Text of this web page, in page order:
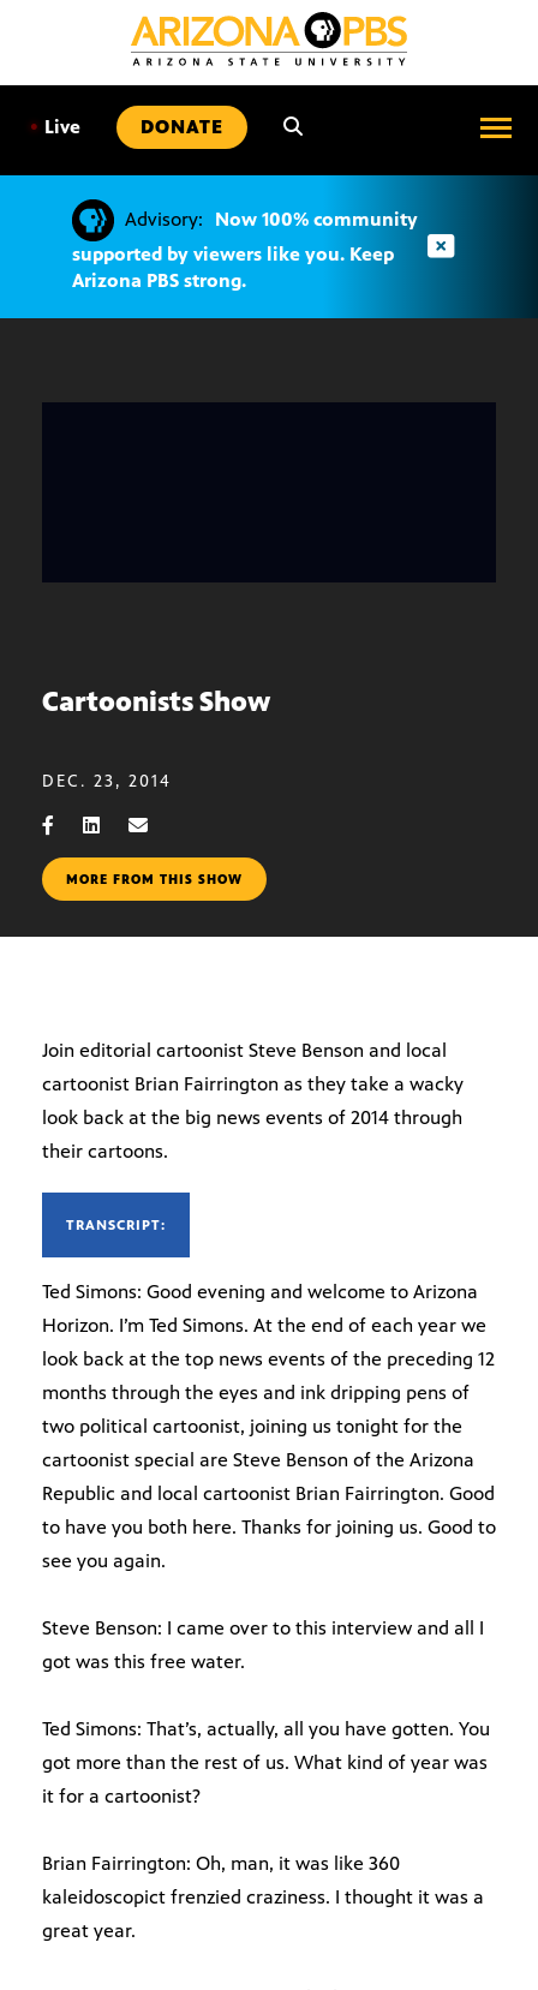
• Live DONATE
Advisory:
Now 100% community
supported by viewers like you. Keep
Arizona PBS strong.
Cartoonists Show
DEC. 23, 2014
MORE FROM THIS SHOW
Join editorial cartoonist Steve Benson and local
cartoonist Brian Fairrington as they take a wacky
look back at the big news events of 2014 through
their cartoons.
TRANSCRIPT:
Ted Simons: Good evening and welcome to Arizona
Horizon. I’m Ted Simons. At the end of each year we
look back at the top news events of the preceding 12
months through the eyes and ink dripping pens of
two political cartoonist, joining us tonight for the
cartoonist special are Steve Benson of the Arizona
Republic and local cartoonist Brian Fairrington. Good
to have you both here. Thanks for joining us. Good to
see you again.
Steve Benson: I came over to this interview and all I
got was this free water.
Ted Simons: That’s, actually, all you have gotten. You
got more than the rest of us. What kind of year was
it for a cartoonist?
Brian Fairrington: Oh, man, it was like 360
kaleidoscopict frenzied craziness. I thought it was a
great year.